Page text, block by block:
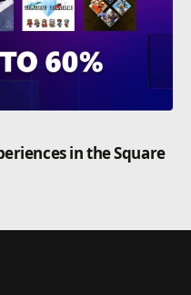
in the Square